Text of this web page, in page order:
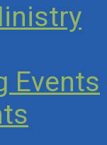
Events